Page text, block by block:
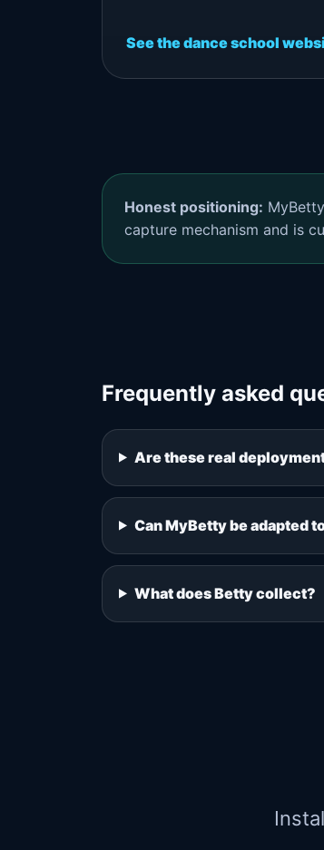
See the dance school
Honest positioning:
capture mechanism and is
Frequently asked
Are these real
Can MyBetty be adapted
What does Betty collect?